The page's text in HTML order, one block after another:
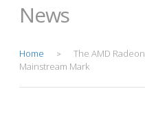
News
Home >
The AMD
Mainstream Mark